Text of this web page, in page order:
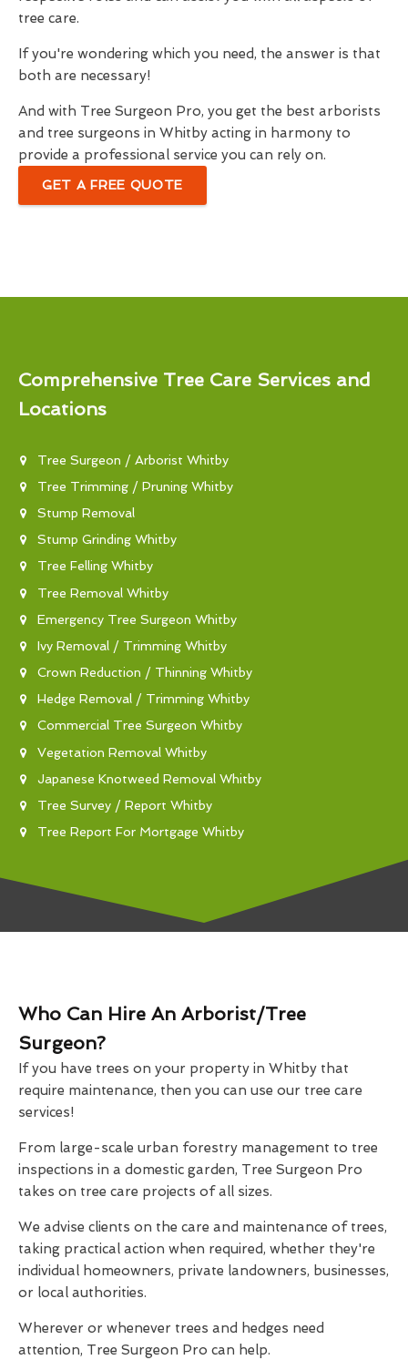
tree care.
If you're wondering which you need, the answer is that
both are necessary!
And with Tree Surgeon Pro, you get the best arborists
and tree surgeons in Whitby acting in harmony to
provide a professional service you can rely on.
GET A FREE QUOTE
Comprehensive Tree Care Services and
Locations
Tree Surgeon / Arborist Whitby
Tree Trimming / Pruning Whitby
Stump Removal
Stump Grinding Whitby
Tree Felling Whitby
Tree Removal Whitby
Emergency Tree Surgeon Whitby
Ivy Removal / Trimming Whitby
Crown Reduction / Thinning Whitby
Hedge Removal / Trimming Whitby
Commercial Tree Surgeon Whitby
Vegetation Removal Whitby
Japanese Knotweed Removal Whitby
Tree Survey / Report Whitby
Tree Report For Mortgage Whitby
Who Can Hire An Arborist/Tree
Surgeon?
If you have trees on your property in Whitby that
require maintenance, then you can use our tree care
services!
From large-scale urban forestry management to tree
inspections in a domestic garden, Tree Surgeon Pro
takes on tree care projects of all sizes.
We advise clients on the care and maintenance of trees,
taking practical action when required, whether they're
individual homeowners, private landowners, businesses,
or local authorities.
Wherever or whenever trees and hedges need
attention, Tree Surgeon Pro can help.